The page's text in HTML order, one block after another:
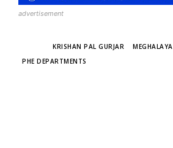
advertisement
KRISHAN PAL GURJAR MEGHALAYA
PHE DEPARTMENTS